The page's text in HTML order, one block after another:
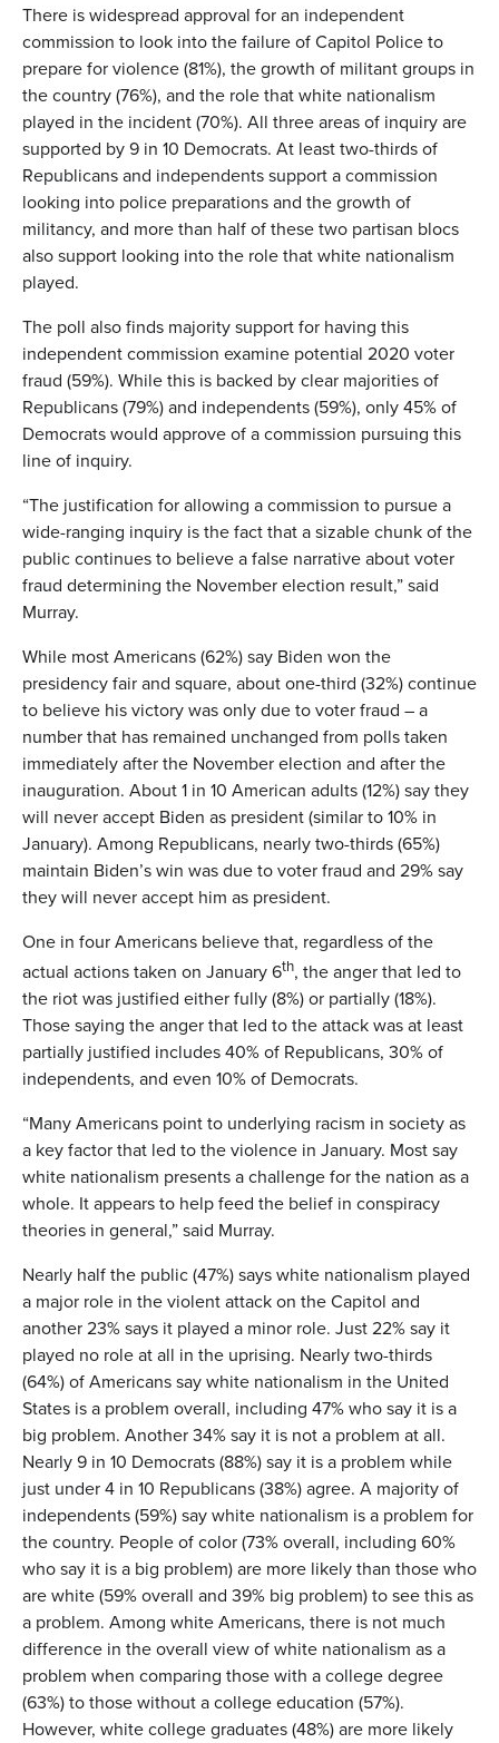
There is widespread approval for an independent
commission to look into the failure of Capitol Police to
prepare for violence (81%), the growth of militant groups in
the country (76%), and the role that white nationalism
played in the incident (70%). All three areas of inquiry are
supported by 9 in 10 Democrats. At least two-thirds of
Republicans and independents support a commission
looking into police preparations and the growth of
militancy, and more than half of these two partisan blocs
also support looking into the role that white nationalism
played.
The poll also finds majority support for having this
independent commission examine potential 2020 voter
fraud (59%). While this is backed by clear majorities of
Republicans (79%) and independents (59%), only 45% of
Democrats would approve of a commission pursuing this
line of inquiry.
“The justification for allowing a commission to pursue a
wide-ranging inquiry is the fact that a sizable chunk of the
public continues to believe a false narrative about voter
fraud determining the November election result,” said
Murray.
While most Americans (62%) say Biden won the
presidency fair and square, about one-third (32%) continue
to believe his victory was only due to voter fraud – a
number that has remained unchanged from polls taken
immediately after the November election and after the
inauguration. About 1 in 10 American adults (12%) say they
will never accept Biden as president (similar to 10% in
January). Among Republicans, nearly two-thirds (65%)
maintain Biden’s win was due to voter fraud and 29% say
they will never accept him as president.
One in four Americans believe that, regardless of the
actual actions taken on January 6th, the anger that led to
the riot was justified either fully (8%) or partially (18%).
Those saying the anger that led to the attack was at least
partially justified includes 40% of Republicans, 30% of
independents, and even 10% of Democrats.
“Many Americans point to underlying racism in society as
a key factor that led to the violence in January. Most say
white nationalism presents a challenge for the nation as a
whole. It appears to help feed the belief in conspiracy
theories in general,” said Murray.
Nearly half the public (47%) says white nationalism played
a major role in the violent attack on the Capitol and
another 23% says it played a minor role. Just 22% say it
played no role at all in the uprising. Nearly two-thirds
(64%) of Americans say white nationalism in the United
States is a problem overall, including 47% who say it is a
big problem. Another 34% say it is not a problem at all.
Nearly 9 in 10 Democrats (88%) say it is a problem while
just under 4 in 10 Republicans (38%) agree. A majority of
independents (59%) say white nationalism is a problem for
the country. People of color (73% overall, including 60%
who say it is a big problem) are more likely than those who
are white (59% overall and 39% big problem) to see this as
a problem. Among white Americans, there is not much
difference in the overall view of white nationalism as a
problem when comparing those with a college degree
(63%) to those without a college education (57%).
However, white college graduates (48%) are more likely